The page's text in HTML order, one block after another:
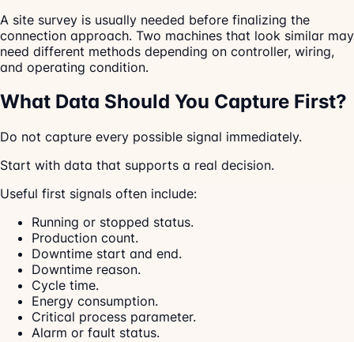
A site survey is usually needed before finalizing the
connection approach. Two machines that look similar may
need different methods depending on controller, wiring,
and operating condition.
What Data Should You Capture First?
Do not capture every possible signal immediately.
Start with data that supports a real decision.
Useful first signals often include:
Running or stopped status.
Production count.
Downtime start and end.
Downtime reason.
Cycle time.
Energy consumption.
Critical process parameter.
Alarm or fault status.